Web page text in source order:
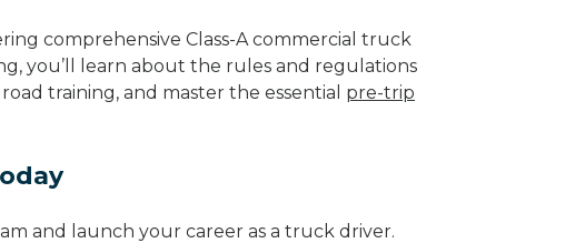
comprehensive Class-A commercial truck
you’ll learn about the rules and regulations
training, and master the essential pre-trip
and launch your career as a truck driver.